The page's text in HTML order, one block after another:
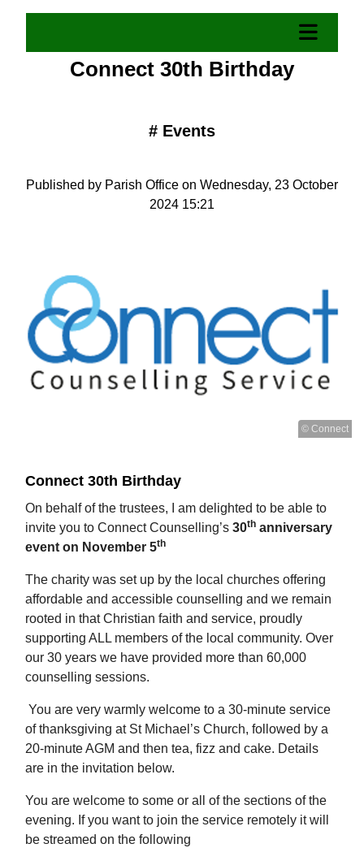
Connect 30th Birthday
# Events
Published by Parish Office on Wednesday, 23 October
2024 15:21
© Connect
Connect 30th Birthday
On behalf of the trustees, I am delighted to be able to
invite you to Connect Counselling’s 30th anniversary
event on November 5th
The charity was set up by the local churches offering
affordable and accessible counselling and we remain
rooted in that Christian faith and service, proudly
supporting ALL members of the local community. Over
our 30 years we have provided more than 60,000
counselling sessions.
You are very warmly welcome to a 30-minute service
of thanksgiving at St Michael’s Church, followed by a
20-minute AGM and then tea, fizz and cake. Details
are in the invitation below.
You are welcome to some or all of the sections of the
evening. If you want to join the service remotely it will
be streamed on the following